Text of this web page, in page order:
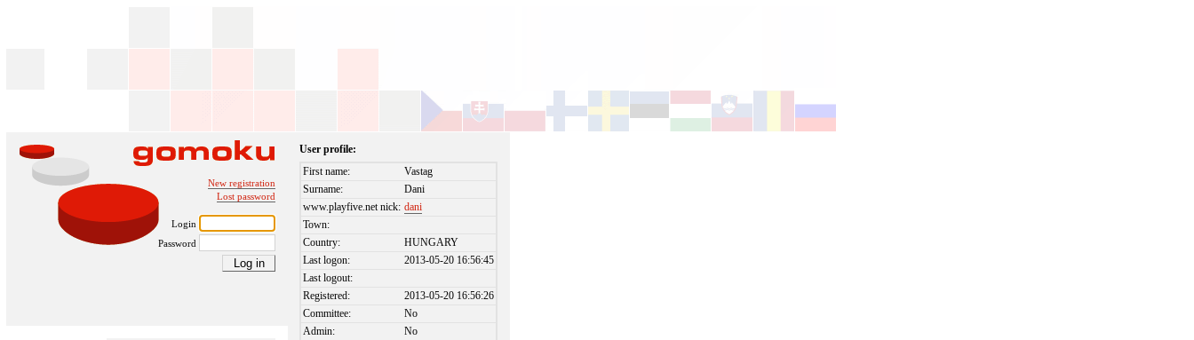
New registration
Lost password
Login
Password
User profile:
First name:
Vastag
Surname:
Dani
www.playfive.net nick: dani
Town:
Country:
HUNGARY
Last logon:
2013-05-20 16:56:45
Last logout:
Registered:
2013-05-20 16:56:26
Committee:
No
Admin:
No